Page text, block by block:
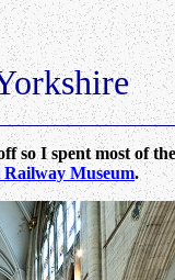
I spent most of
Museum.